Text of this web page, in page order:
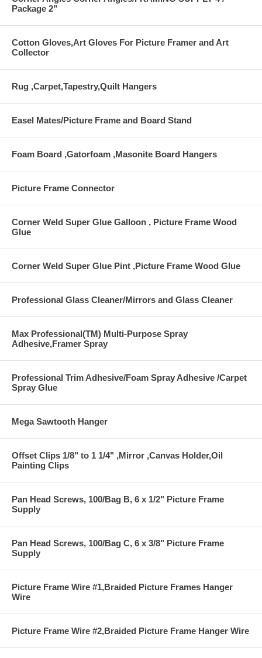
Package 2"
Cotton Gloves,Art Gloves For Picture Framer and Art
Collector
Rug ,Carpet,Tapestry,Quilt Hangers
Easel Mates/Picture Frame and Board Stand
Foam Board ,Gatorfoam ,Masonite Board Hangers
Picture Frame Connector
Corner Weld Super Glue Galloon , Picture Frame Wood
Glue
Corner Weld Super Glue Pint ,Picture Frame Wood Glue
Professional Glass Cleaner/Mirrors and Glass Cleaner
Max Professional(TM) Multi-Purpose Spray
Adhesive,Framer Spray
Professional Trim Adhesive/Foam Spray Adhesive /Carpet
Spray Glue
Mega Sawtooth Hanger
Offset Clips 1/8" to 1 1/4" ,Mirror ,Canvas Holder,Oil
Painting Clips
Pan Head Screws, 100/Bag B, 6 x 1/2" Picture Frame
Supply
Pan Head Screws, 100/Bag C, 6 x 3/8" Picture Frame
Supply
Picture Frame Wire #1,Braided Picture Frames Hanger
Wire
Picture Frame Wire #2,Braided Picture Frame Hanger Wire